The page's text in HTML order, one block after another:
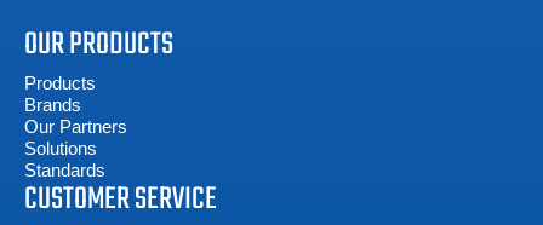
OUR PRODUCTS
Products
Brands
Our Partners
Solutions
Standards
CUSTOMER SERVICE